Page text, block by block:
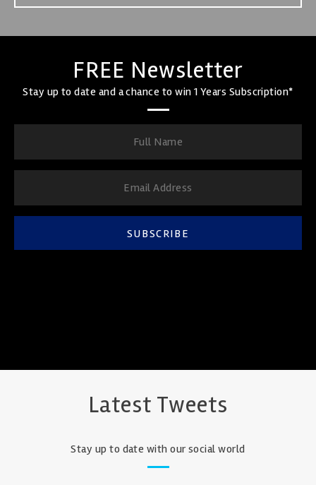
FREE Newsletter
Stay up to date and a chance to win 1 Years Subscription*
SUBSCRIBE
Latest Tweets
Stay up to date with our social world